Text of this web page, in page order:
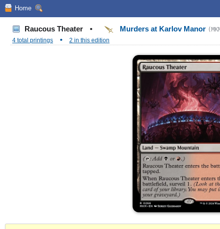
Home
Raucous Theater • Murders at Karlov Manor
4 total printings
• 2 in this edition